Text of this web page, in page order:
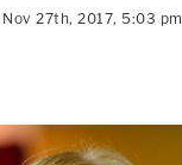
Nov 27th, 2017, 5:03 pm
copy link